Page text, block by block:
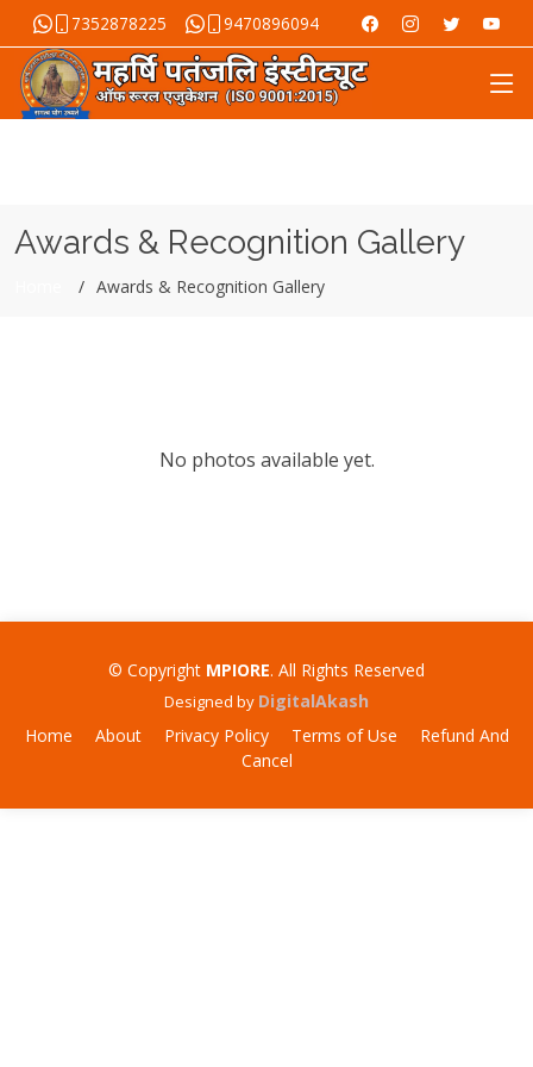
7352878225 9470896094
Awards & Recognition Gallery
Awards & Recognition Gallery
No photos available yet.
© Copyright MPIORE. All Rights Reserved
Designed by DigitalAkash
Home
About Privacy Policy Terms of Use
Refund And
Cancel